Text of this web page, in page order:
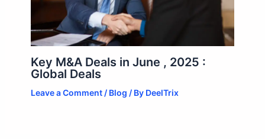
Key M&A Deals in June , 2025 :
Global Deals
Leave a Comment / Blog / By DeelTrix